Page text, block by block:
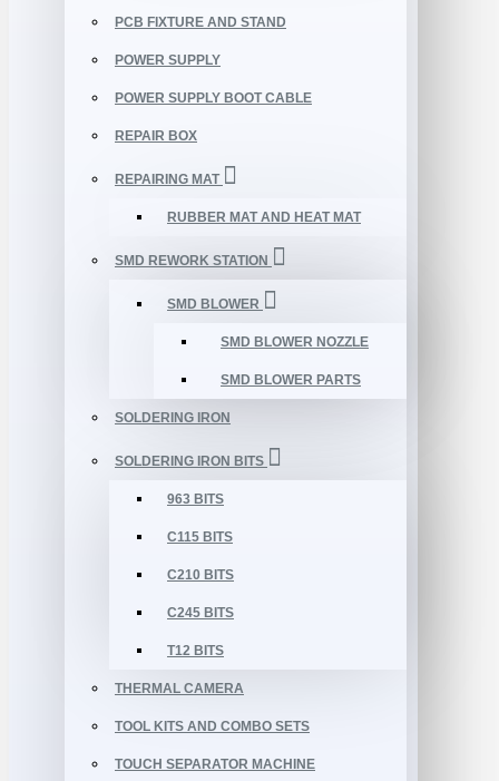
PCB FIXTURE AND STAND
POWER SUPPLY
POWER SUPPLY BOOT CABLE
REPAIR BOX
REPAIRING MAT
RUBBER MAT AND HEAT MAT
SMD REWORK STATION
SMD BLOWER
SMD BLOWER NOZZLE
SMD BLOWER PARTS
SOLDERING IRON
SOLDERING IRON BITS
963 BITS
C115 BITS
C210 BITS
C245 BITS
T12 BITS
THERMAL CAMERA
TOOL KITS AND COMBO SETS
TOUCH SEPARATOR MACHINE